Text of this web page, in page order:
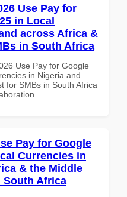
Use Pay for
in Local
across Africa &
in South Africa
Use Pay for Google
in Nigeria and
for SMBs in South Africa
Pay for Google
Currencies in
& the Middle
South Africa